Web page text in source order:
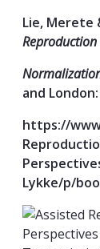
Lie, Merete
and
https://
Lykke/p/